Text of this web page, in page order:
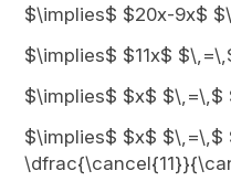
$\implies$ $20x-9x$
$\implies$ $11x$
$\implies$ $x$ $\,=\,$
$\implies$ $x$ $\,=\,$